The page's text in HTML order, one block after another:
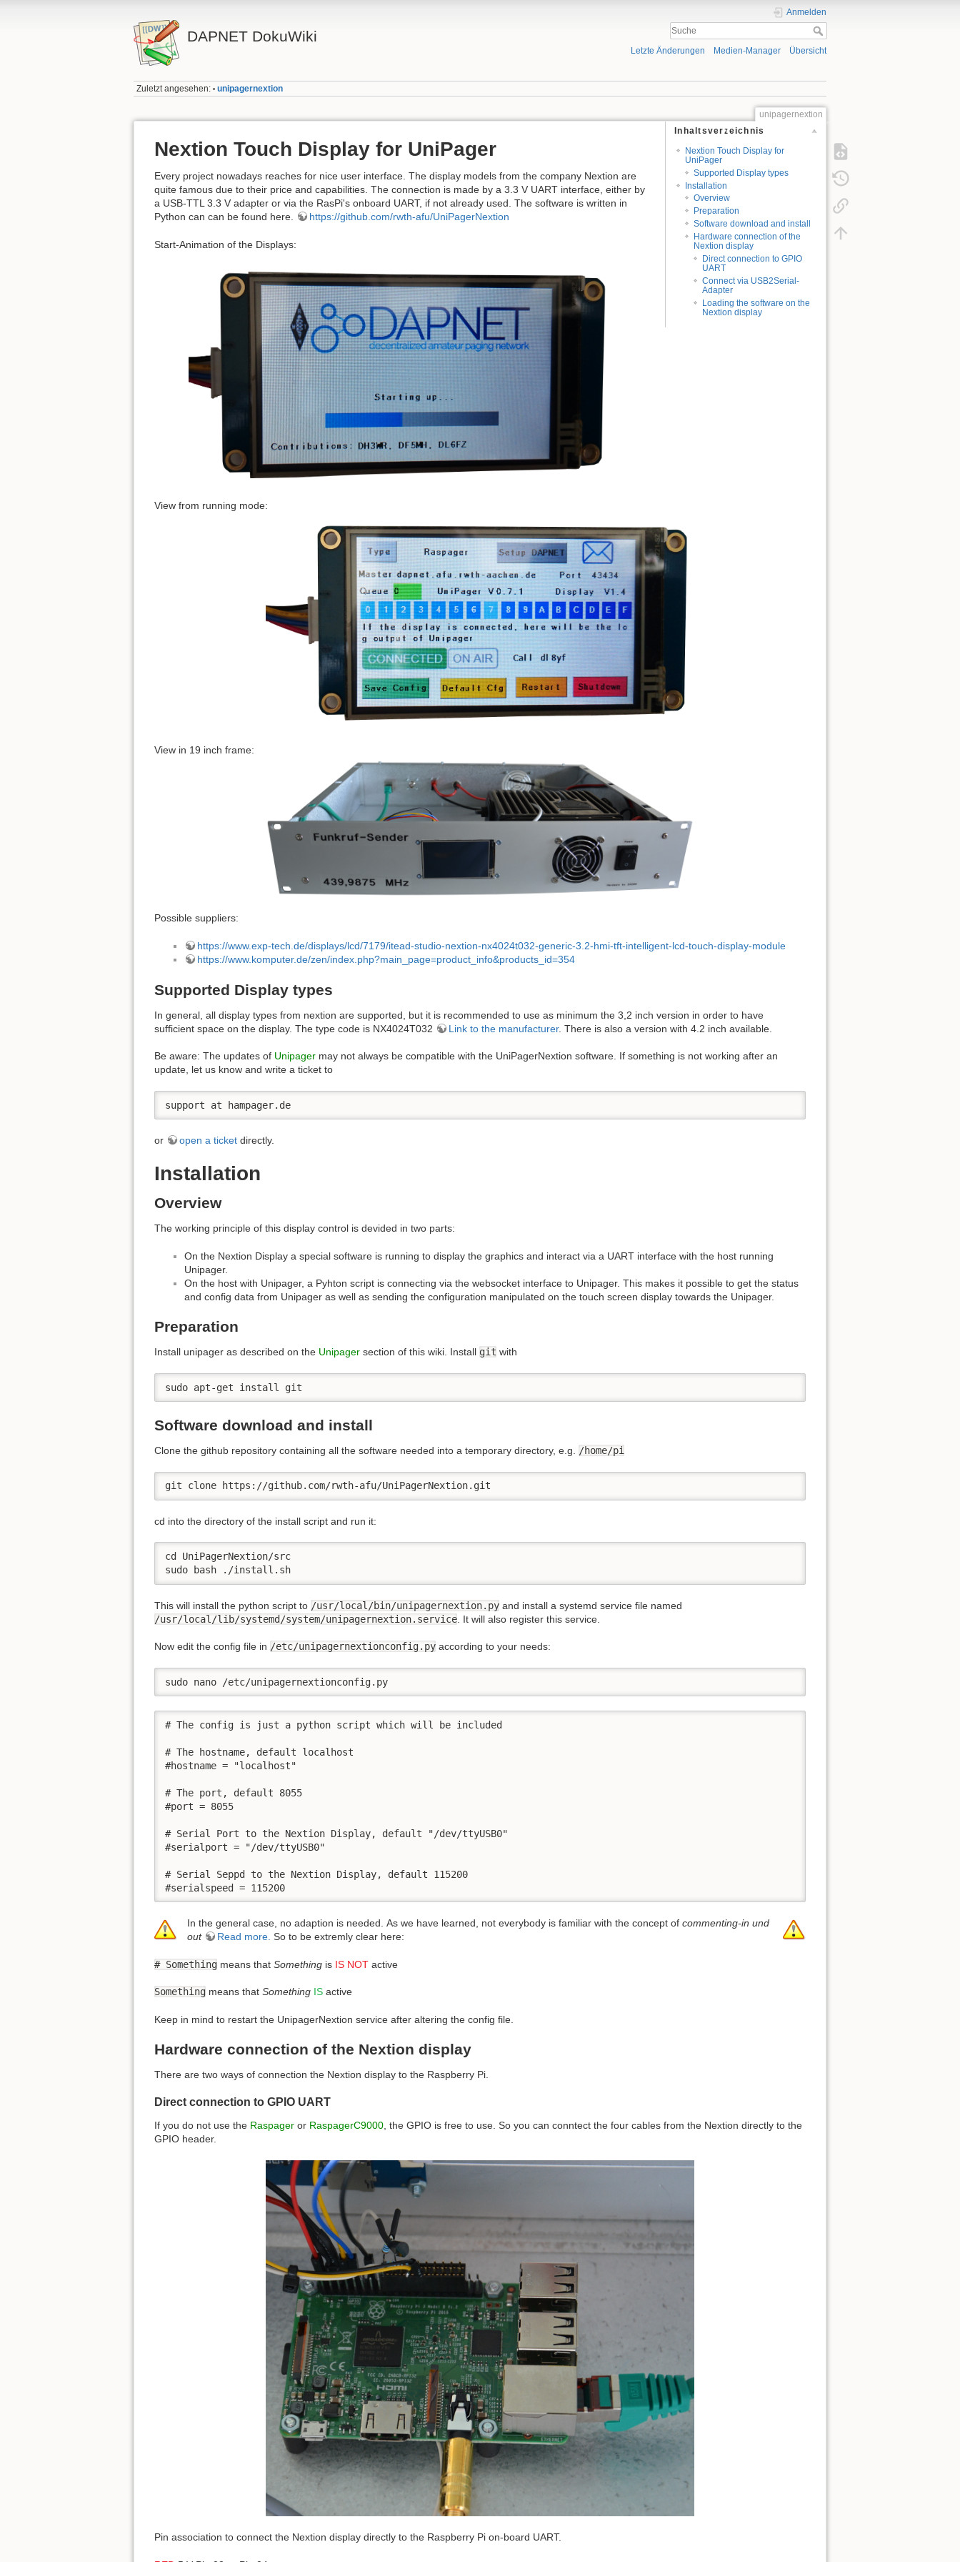
DAPNET DokuWiki
Anmelden
Letzte Änderungen Medien-Manager Übersicht
Zuletzt angesehen: • unipagernextion
unipagernextion
Inhaltsverzeichnis
Nextion Touch Display for
UniPager
Supported Display types
Installation
Overview
Preparation
Software download and install
Hardware connection of the
Nextion display
Direct connection to GPIO
UART
Connect via USB2Serial-
Adapter
Loading the software on the
Nextion display
Nextion Touch Display for UniPager
Every project nowadays reaches for nice user interface. The display models from the company Nextion are
quite famous due to their price and capabilities. The connection is made by a 3.3 V UART interface, either by
a USB-TTL 3.3 V adapter or via the RasPi's onboard UART, if not already used. The software is written in
Python can can be found here.
https://github.com/rwth-afu/UniPagerNextion
Start-Animation of the Displays:
View from running mode:
View in 19 inch frame:
Possible suppliers:
https://www.exp-tech.de/displays/lcd/7179/itead-studio-nextion-nx4024t032-generic-3.2-hmi-tft-intelligent-lcd-touch-display-module
https://www.komputer.de/zen/index.php?main_page=product_info&products_id=354
Supported Display types
In general, all display types from nextion are supported, but it is recommended to use as minimum the 3,2 inch version in order to have
sufficient space on the display. The type code is NX4024T032
Link to the manufacturer. There is also a version with 4.2 inch available.
Be aware: The updates of Unipager may not always be compatible with the UniPagerNextion software. If something is not working after an
update, let us know and write a ticket to
support at hampager.de
or open a ticket directly.
Installation
Overview
The working principle of this display control is devided in two parts:
On the Nextion Display a special software is running to display the graphics and interact via a UART interface with the host running
Unipager.
On the host with Unipager, a Pyhton script is connecting via the websocket interface to Unipager. This makes it possible to get the status
and config data from Unipager as well as sending the configuration manipulated on the touch screen display towards the Unipager.
Preparation
Install unipager as described on the Unipager section of this wiki. Install git with
sudo apt-get install git
Software download and install
Clone the github repository containing all the software needed into a temporary directory, e.g. /home/pi
git clone https://github.com/rwth-afu/UniPagerNextion.git
cd into the directory of the install script and run it:
cd UniPagerNextion/src
sudo bash ./install.sh
This will install the python script to /usr/local/bin/unipagernextion.py and install a systemd service file named
/usr/local/lib/systemd/system/unipagernextion.service . It will also register this service.
Now edit the config file in /etc/unipagernextionconfig.py according to your needs:
sudo nano /etc/unipagernextionconfig.py
# The config is just a python script which will be included
# The hostname, default localhost
#hostname = "localhost"
# The port, default 8055
#port = 8055
# Serial Port to the Nextion Display, default "/dev/ttyUSB0"
#serialport = "/dev/ttyUSB0"
# Serial Seppd to the Nextion Display, default 115200
#serialspeed = 115200
In the general case, no adaption is needed. As we have learned, not everybody is familiar with the concept of commenting-in und
out
Read more. So to be extremly clear here:
# Something means that Something is IS NOT active
Something means that Something IS active
Keep in mind to restart the UnipagerNextion service after altering the config file.
Hardware connection of the Nextion display
There are two ways of connection the Nextion display to the Raspberry Pi.
Direct connection to GPIO UART
If you do not use the Raspager or RaspagerC9000 , the GPIO is free to use. So you can conntect the four cables from the Nextion directly to the
GPIO header.
Pin association to connect the Nextion display directly to the Raspberry Pi on-board UART.